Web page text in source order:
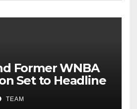
Former WNBA
Set to Headline
Stars Invitational
TEAM